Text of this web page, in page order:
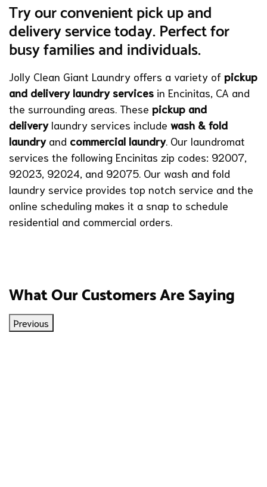
Try our convenient pick up and
delivery service today. Perfect for
busy families and individuals.
Jolly Clean Giant Laundry offers a variety of pickup
and delivery laundry services in Encinitas, CA and
the surrounding areas. These pickup and
delivery laundry services include wash & fold
laundryand commercial laundry. Our laundromat
services the following Encinitas zip codes: 92007,
92023, 92024, and 92075. Our wash and fold
laundry service provides top notch service and the
online scheduling makes it a snap to schedule
residential and commercial orders.
What Our Customers Are Saying
Previous